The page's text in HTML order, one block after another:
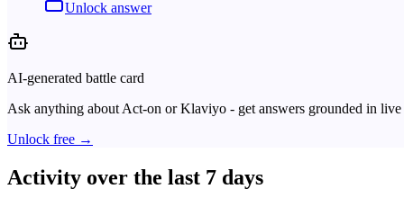
Unlock answer
AI-generated battle card
Ask anything aboutAct-on orKlaviyo - get answers grounded in live
Unlock free →
Activity over the last 7 days